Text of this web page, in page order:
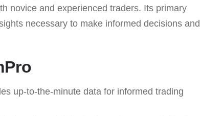
novice and experienced traders. Its primary
necessary to make informed decisions and
up-to-the-minute data for informed trading